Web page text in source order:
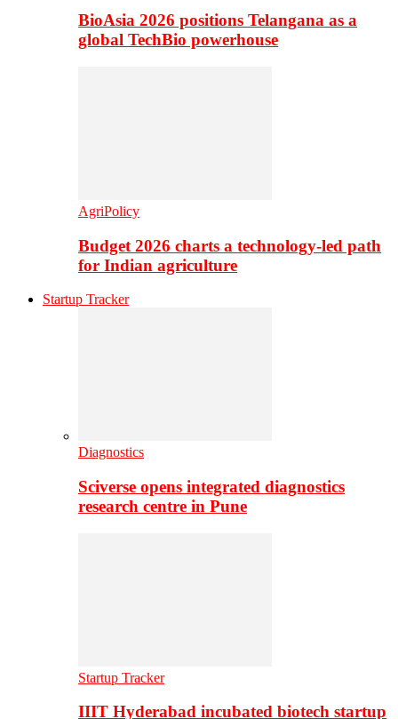
BioAsia 2026 positions Telangana as a
global TechBio powerhouse
AgriPolicy
Budget 2026 charts a technology-led path
for Indian agriculture
Startup Tracker
Diagnostics
Sciverse opens integrated diagnostics
research centre in Pune
Startup Tracker
IIIT Hyderabad incubated biotech startup